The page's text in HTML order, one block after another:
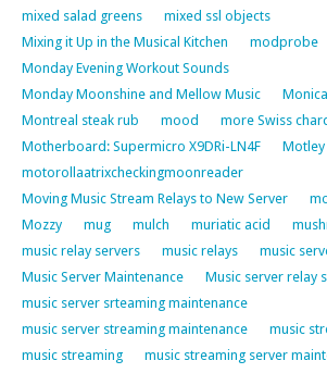
mixed salad greens
mixed ssl objects
Mixing it Up in the Musical Kitchen
modprobe
Monday Evening Workout Sounds
Monday Moonshine and Mellow Music
Monica
Montreal steak rub
mood more Swiss
Motherboard: Supermicro X9DRi-LN4F
Motley
motorollaatrixcheckingmoonreader
Moving Music Stream Relays to New Server
Mozzy
mug mulch muriatic acid
music relay servers
music relays
music
Music Server Maintenance
Music server relay
music server srteaming maintenance
music server streaming maintenance
music
music streaming
music streaming server